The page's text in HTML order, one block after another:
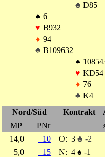
♣ D85
♠ 6
♥ B932
♦ 94
♣ B109632
♠
♥ KD54
♦ 76
♣ K4
Nord/Süd
Kontrakt
MP
PNr
14,0
10 O: 3 ♣ -2
5,0
15 N: 4 ♠ -1